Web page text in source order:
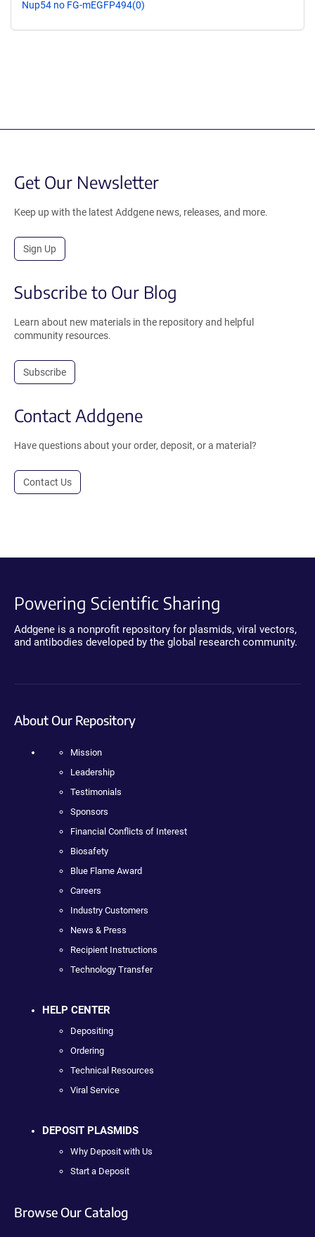
Nup54 no FG-mEGFP494(0)
Get Our Newsletter
Keep up with the latest Addgene news, releases, and more.
Sign Up
Subscribe to Our Blog
Learn about new materials in the repository and helpful
community resources.
Subscribe
Contact Addgene
Have questions about your order, deposit, or a material?
Contact Us
Powering Scientific Sharing
Addgene is a nonprofit repository for plasmids, viral vectors,
and antibodies developed by the global research community.
About Our Repository
Mission
Leadership
Testimonials
Sponsors
Financial Conflicts of Interest
Biosafety
Blue Flame Award
Careers
Industry Customers
News & Press
Recipient Instructions
Technology Transfer
HELP CENTER
Depositing
Ordering
Technical Resources
Viral Service
DEPOSIT PLASMIDS
Why Deposit with Us
Start a Deposit
Browse Our Catalog